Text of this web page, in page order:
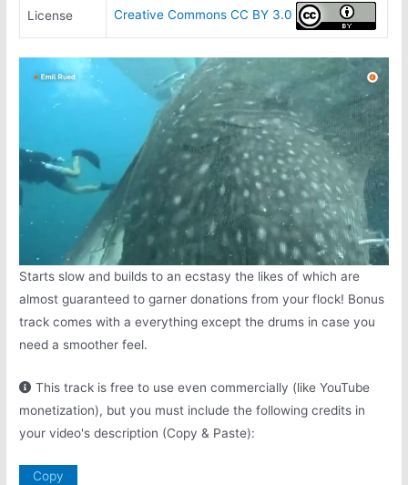
License Creative Commons CC BY 3.0
Starts slow and builds to an ecstasy the likes of which are
almost guaranteed to garner donations from your flock! Bonus
track comes with a everything except the drums in case you
need a smoother feel.
This track is free to use even commercially (like YouTube
monetization), but you must include the following credits in
your video's description (Copy & Paste):
Copy